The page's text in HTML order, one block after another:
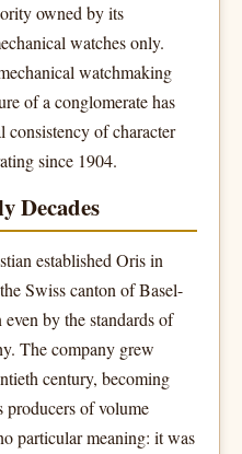
owned by its
watches only.
watchmaking
of a conglomerate has
consistency of character
since 1904.
Decades
established Oris in
Swiss canton of Basel-
by the standards of
The company grew
century, becoming
of volume
particular meaning: it was